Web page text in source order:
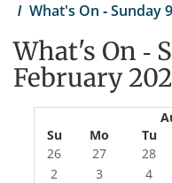
What's On - Sunday
What's On -
February
Su
Mo Tu
26
27 28
2
3 4